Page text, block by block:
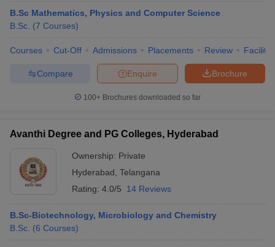
B.Sc Mathematics, Physics and Computer Science
B.Sc. (7 Courses)
Courses Cut-Off Admissions Placements Review
Brochure
Enquire
Compare
100+ Brochures downloaded so far
Avanthi Degree and PG Colleges, Hyderabad
Ownership: Private
Hyderabad Telangana
Rating: 4.0/5 14 Reviews
B.Sc-Biotechnology, Microbiology and Chemistry
B.Sc. (6 Courses)